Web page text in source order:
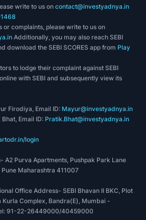
Management System
9001:2000.
towards environment of the
acknowledged with an award
Management System
14001:2004.
write to us oncontact@investyadnya.in
or complaints, please write to us on
Additionally, you may also reach SEBI
download the SEBI SCORES app from Play
to lodge their complaint against SEBI
with SEBI and subsequently view its
Firodiya, Email ID: Mayur@investyadnya.in
Email ID: Pratik.Bhat@investyadnya.in
login
A2 Purva Apartments, Pushpak Park Lane
Pune Maharashtra 411007
Office Address- SEBI Bhavan II BKC, Plot
Kurla Complex, Bandra(E), Mumbai -
91-22-26449000/40459000